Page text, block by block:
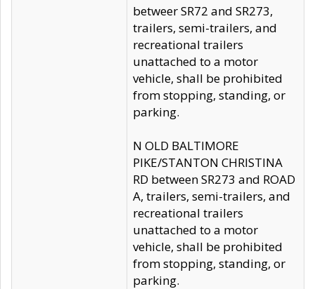
betweer SR72 and SR273,
trailers, semi-trailers, and
recreational trailers
unattached to a motor
vehicle, shall be prohibited
from stopping, standing, or
parking.
N OLD BALTIMORE
PIKE/STANTON CHRISTINA
RD between SR273 and ROAD
A, trailers, semi-trailers, and
recreational trailers
unattached to a motor
vehicle, shall be prohibited
from stopping, standing, or
parking.